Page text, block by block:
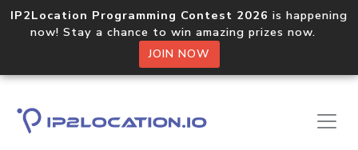
IP2Location Programming Contest 2026 is happening
now! Stay a chance to win amazing prizes now.
JOIN NOW